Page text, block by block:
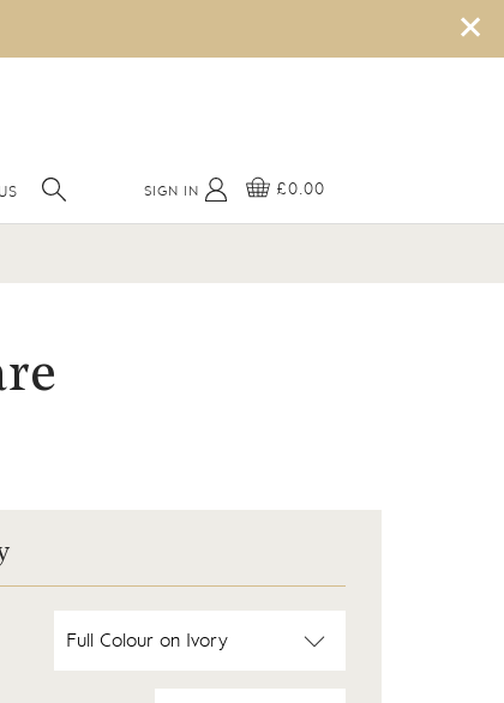
×
SIGN IN £0.00